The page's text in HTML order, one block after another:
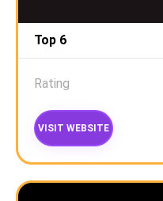
Top 6
Rating
VISIT WEBSITE